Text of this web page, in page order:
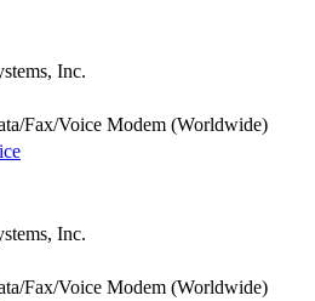
Inc.
Fax/Voice Modem (Worldwide)
Inc.
Fax/Voice Modem (Worldwide)